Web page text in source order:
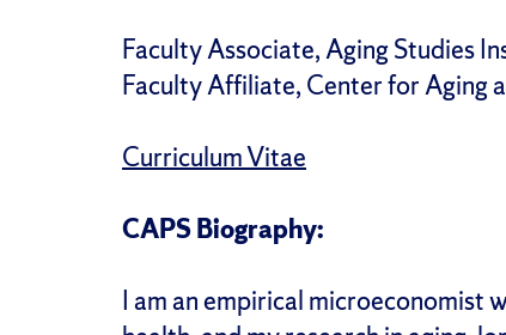
Faculty Associate, Aging Studies
Faculty Affiliate, Center for Aging
Curriculum Vitae
CAPS Biography:
I aman empirical microeconomist